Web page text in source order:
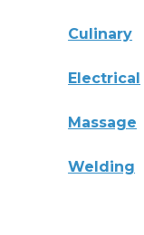
Culinary
Electrical
Massage
Welding